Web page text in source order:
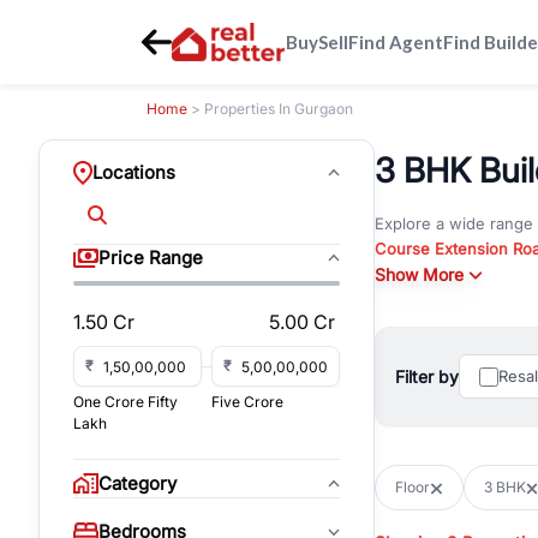
BuySellFind AgentFind
Home > Properties In Gurgaon
Locations
Price Range
1.50 Cr 5.00 Cr
₹
₹
One Crore Fifty
Lakh
Five Crore
Category
Bedrooms
3 BHK
Explore a wide range
Course Extension
Whether you are
You can also
immediate
with flexible leasing
All listings on
Show More
Filter by
Floor 3 BHK